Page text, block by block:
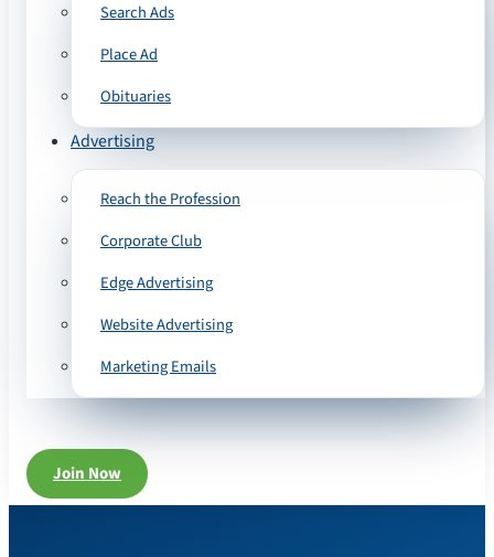
Search Ads
Place Ad
Obituaries
Advertising
Reach the Profession
Corporate Club
Edge Advertising
Website Advertising
Marketing Emails
Join Now